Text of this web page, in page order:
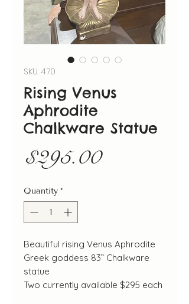
SKU: 470
Rising Venus
Aphrodite
Chalkware Statue
$295.00Price
Quantity *
Beautiful rising Venus Aphrodite
Greek goddess 83” Chalkware
statue
Two currently available $295 each